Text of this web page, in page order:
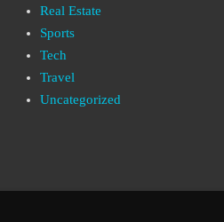
Real Estate
Sports
Tech
Travel
Uncategorized